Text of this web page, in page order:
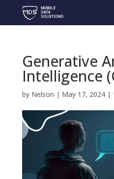
Generative
Intelligence
by Nelson | May 17, 2024|